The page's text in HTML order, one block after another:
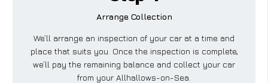
Arrange Collection
We’ll arrange an inspection of your car at a time and
place that suits you. Once the inspection is complete,
we’ll pay the remaining balance and collect your car
from your Allhallows-on-Sea.